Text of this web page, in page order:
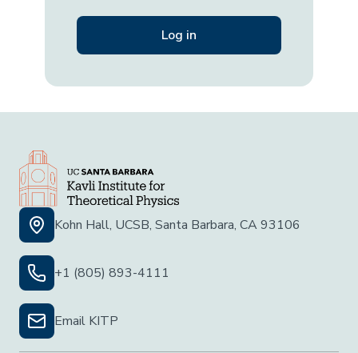
Kohn Hall, UCSB, Santa Barbara, CA 93106
+1 (805) 893-4111
Email KITP